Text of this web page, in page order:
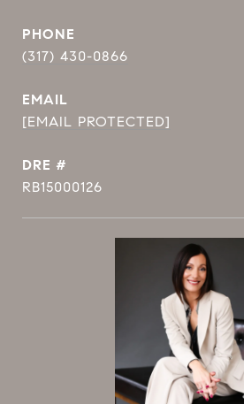
PHONE
(317) 430-0866
EMAIL
[EMAIL PROTECTED]
DRE #
RB15000126